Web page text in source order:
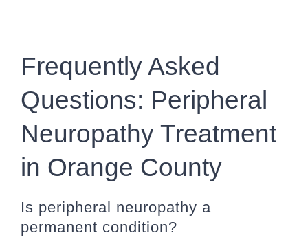
Frequently Asked
Questions: Peripheral
Neuropathy Treatment
in Orange County
Is peripheral neuropathy a
permanent condition?